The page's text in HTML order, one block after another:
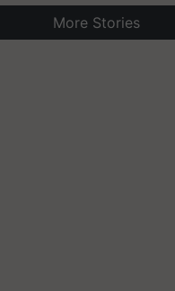
More Stories